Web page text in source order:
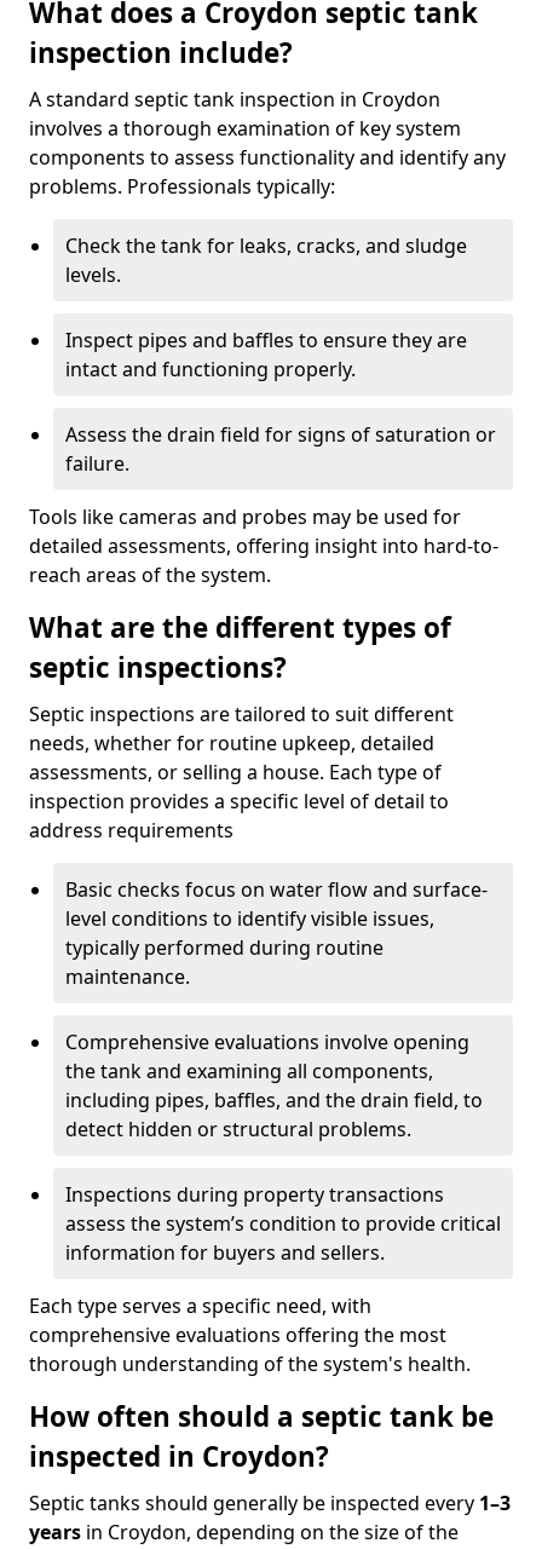
What does a Croydon septic tank
inspection include?
A standard septic tank inspection in Croydon
involves a thorough examination of key system
components to assess functionality and identify any
problems. Professionals typically:
Check the tank for leaks, cracks, and sludge
levels.
Inspect pipes and baffles to ensure they are
intact and functioning properly.
Assess the drain field for signs of saturation or
failure.
Tools like cameras and probes may be used for
detailed assessments, offering insight into hard-to-
reach areas of the system.
What are the different types of
septic inspections?
Septic inspections are tailored to suit different
needs, whether for routine upkeep, detailed
assessments, or selling a house. Each type of
inspection provides a specific level of detail to
address requirements
Basic checks focus on water flow and surface-
level conditions to identify visible issues,
typically performed during routine
maintenance.
Comprehensive evaluations involve opening
the tank and examining all components,
including pipes, baffles, and the drain field, to
detect hidden or structural problems.
Inspections during property transactions
assess the system’s condition to provide critical
information for buyers and sellers.
Each type serves a specific need, with
comprehensive evaluations offering the most
thorough understanding of the system's health.
How often should a septic tank be
inspected in Croydon?
Septic tanks should generally be inspected every 1–3
years in Croydon, depending on the size of the